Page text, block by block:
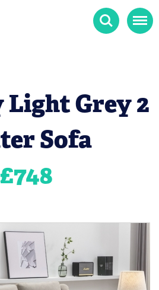
Search Menu
Light Grey 2
Sofa
£748